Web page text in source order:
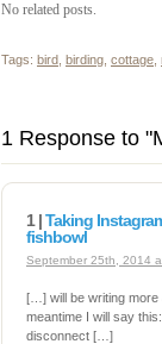
No related posts.
Tags: bird birding cottage
1 Response to
1 |Taking
fishbowl
September 25th, 2014
[…] will be writing more
meantime I will say
disconnect […]